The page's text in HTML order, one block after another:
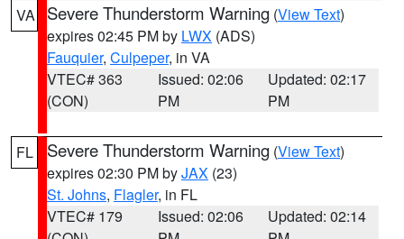
VA Severe Thunderstorm Warning (View Text)
expires 02:45 PM by LWX (ADS)
Fauquier, Culpeper, in VA
VTEC# 363
(CON)
Issued: 02:06
PM
Updated: 02:17
PM
FL Severe Thunderstorm Warning (View Text)
expires 02:30 PM byJAX (23)
St. Johns, Flagler, in FL
VTEC# 179
Issued: 02:06
Updated: 02:14